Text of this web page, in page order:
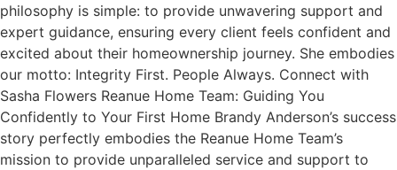
philosophy is simple: to provide unwavering support and
expert guidance, ensuring every client feels confident and
excited about their homeownership journey. She embodies
our motto: Integrity First. People Always. Connect with
Sasha Flowers Reanue Home Team: Guiding You
Confidently to Your First Home Brandy Anderson’s success
story perfectly embodies the Reanue Home Team’s
mission to provide unparalleled service and support to